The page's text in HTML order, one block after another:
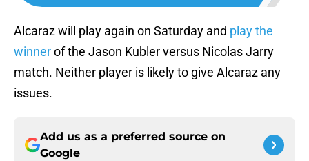
Alcaraz will play again on Saturday and play the
winnerof the Jason Kubler versus Nicolas Jarry
match. Neither player is likely to give Alcaraz any
issues.
Add us as a preferred source on
Google